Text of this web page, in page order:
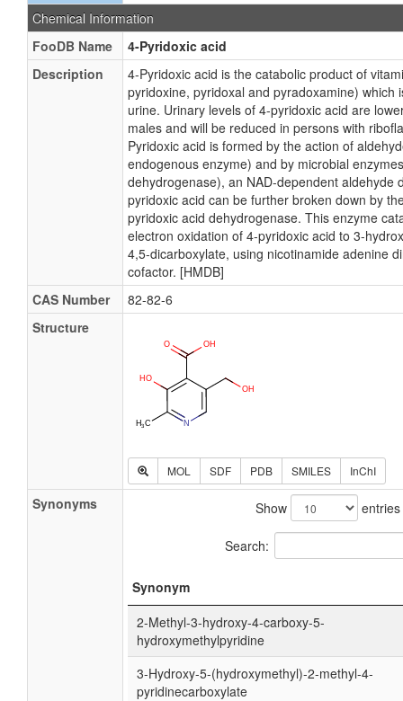
Chemical Information
FooDB Name
4-Pyridoxic acid
Description
4-Pyridoxic acid is the catabolic product of
pyridoxine, pyridoxal and pyradoxamine) which
urine. Urinary levels of 4-pyridoxic acid are
males and will be reduced in persons with
Pyridoxic acid is formed by the action of
endogenous enzyme) and by microbial
dehydrogenase), an NAD-dependent aldehyde
pyridoxic acid can be further broken down by
pyridoxic acid dehydrogenase. This enzyme
electron oxidation of 4-pyridoxic acid to 3-
4,5-dicarboxylate, using nicotinamide adenine
cofactor. [HMDB]
CAS Number
82-82-6
Structure
MOL SDF PDB SMILES InChI
Synonyms Show entries
Search:
Synonym
2-Methyl-3-hydroxy-4-carboxy-5-
hydroxymethylpyridine
3-Hydroxy-5-(hydroxymethyl)-2-methyl-4-
pyridinecarboxylate